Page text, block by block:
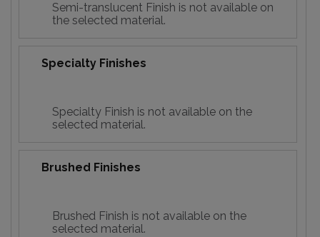
Semi-translucent Finish is not available on
the selected material.
Specialty Finishes
Specialty Finish is not available on the
selected material.
Brushed Finishes
Brushed Finish is not available on the
selected material.